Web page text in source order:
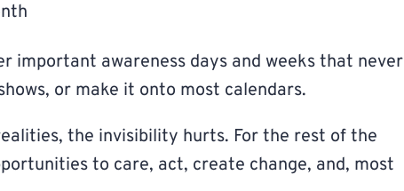
important awareness days and weeks that never
or make it onto most calendars.
the invisibility hurts. For the rest of the
to care, act, create change, and, most